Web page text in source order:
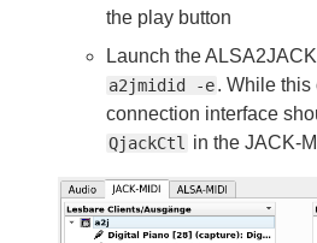
the play button
Launch the
a2jmidid -e. While this
connection interface
QjackCtl in the JACK-